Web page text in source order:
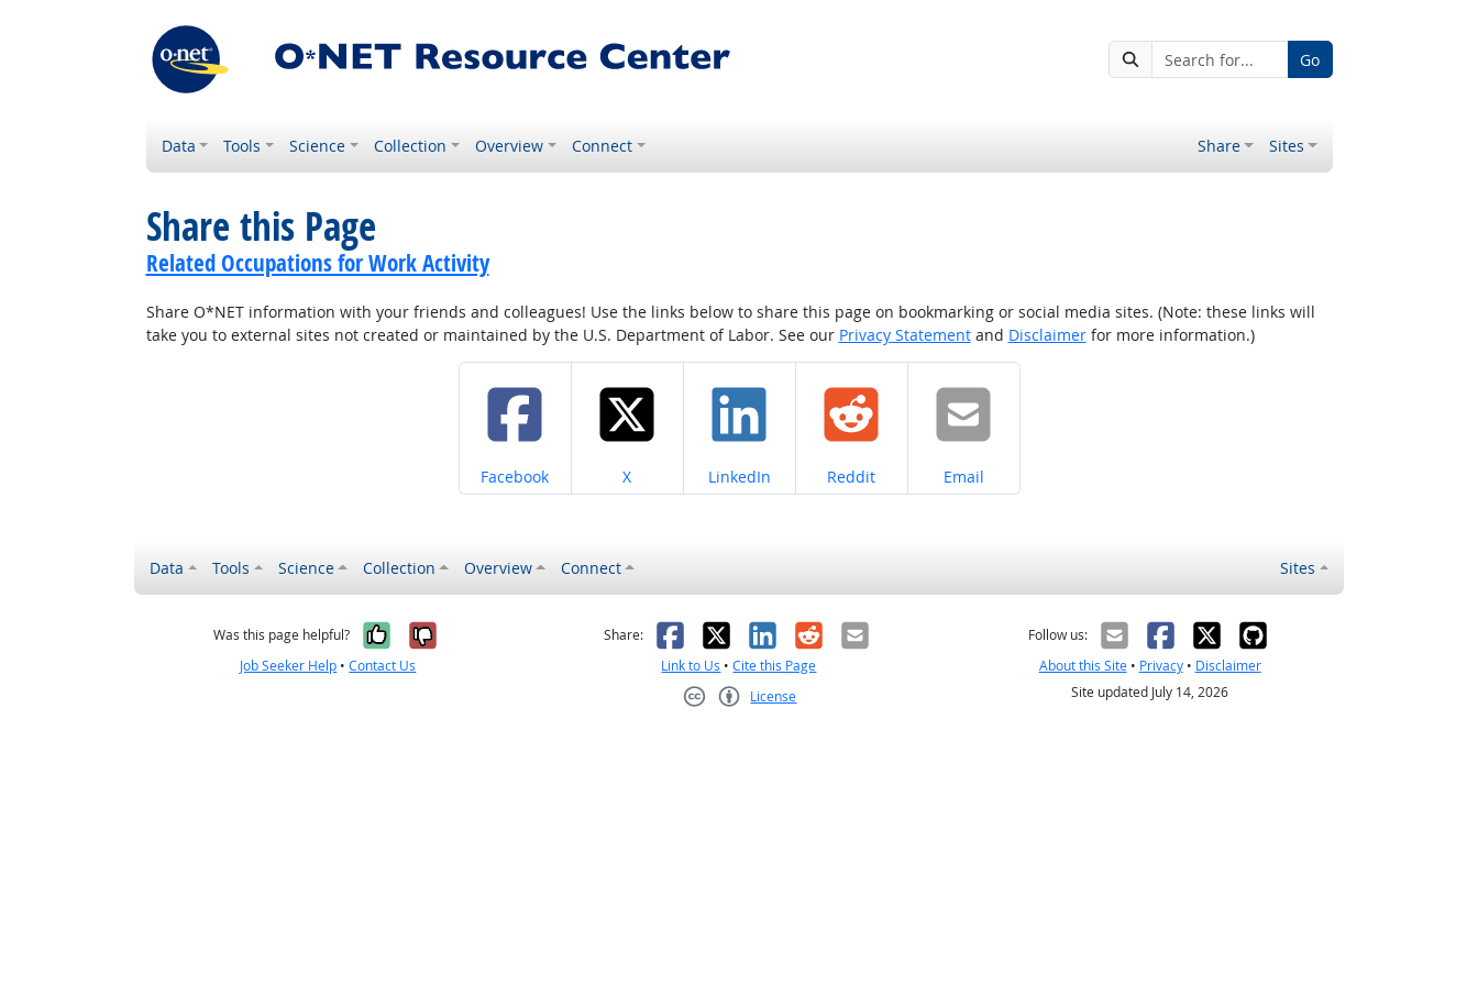
Go
Data Tools Science Collection Overview Connect Share Sites
Share this Page
Related Occupations for Work Activity
Share O*NET information with your friends and colleagues! Use the links below to share this page on bookmarking or social media sites. (Note: these links will
take you to external sites not created or maintained by the U.S. Department of Labor. See our Privacy Statementand Disclaimerfor more information.)
Share on
Facebook Share on
X Share on
LinkedIn Share on
Reddit Share on
Email
Data Tools Science Collection Overview Connect Sites
Was this page helpful? Yes, it was helpful
No, it was not helpful
Job Seeker Help •Contact Us
Share: Facebook
X LinkedIn
RedditEmail
Link to Us •Cite this Page
License
Follow us:
About this Site• Privacy• Disclaimer
Site updated July 14, 2026